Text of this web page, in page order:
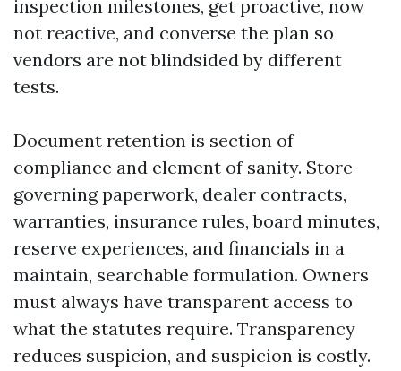
inspection milestones, get proactive, now
not reactive, and converse the plan so
vendors are not blindsided by different
tests.
Document retention is section of
compliance and element of sanity. Store
governing paperwork, dealer contracts,
warranties, insurance rules, board minutes,
reserve experiences, and financials in a
maintain, searchable formulation. Owners
must always have transparent access to
what the statutes require. Transparency
reduces suspicion, and suspicion is costly.